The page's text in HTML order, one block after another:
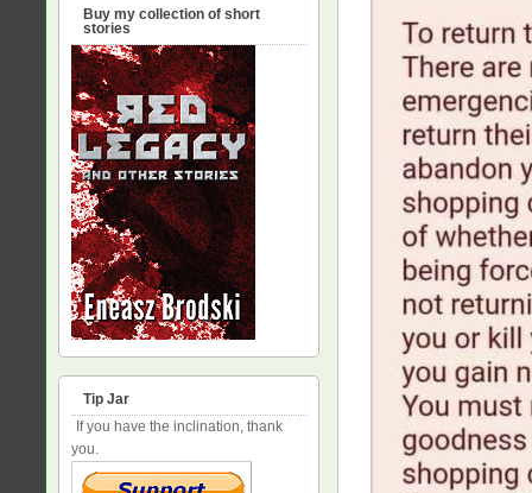
Buy my collection of short
stories
Tip Jar
If you have the inclination, thank
you.